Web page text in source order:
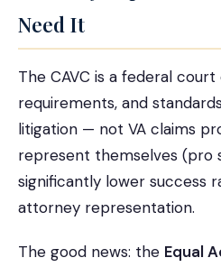
Need It
The CAVC is a federal
requirements, and
litigation — not VA claims
represent themselves (pro
significantly lower success
attorney representation.
The good news: the Equal